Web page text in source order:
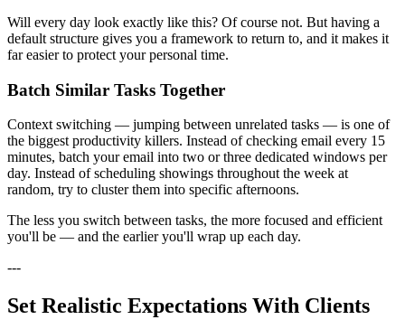
Will every day look exactly like this? Of course not. But having a
default structure gives you a framework to return to, and it makes it
far easier to protect your personal time.
Batch Similar Tasks Together
Context switching — jumping between unrelated tasks — is one of
the biggest productivity killers. Instead of checking email every 15
minutes, batch your email into two or three dedicated windows per
day. Instead of scheduling showings throughout the week at
random, try to cluster them into specific afternoons.
The less you switch between tasks, the more focused and efficient
you'll be — and the earlier you'll wrap up each day.
---
Set Realistic Expectations With Clients